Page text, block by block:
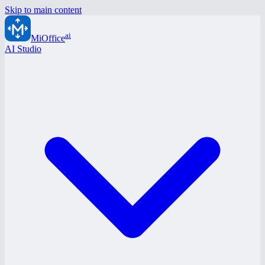
Skip to main content
MiOfficeai
AI Studio